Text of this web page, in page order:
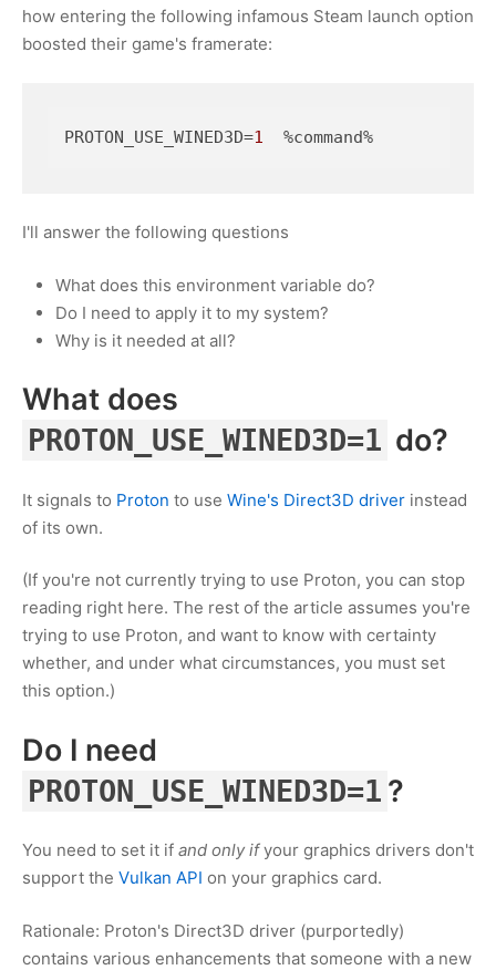
how entering the following infamous Steam launch option
boosted their game's framerate:
PROTON_USE_WINED3D=1 %command%
I'll answer the following questions
What does this environment variable do?
Do I need to apply it to my system?
Why is it needed at all?
What does
PROTON_USE_WINED3D=1 do?
It signals to Proton to use Wine's Direct3D driver instead
of its own.
(If you're not currently trying to use Proton, you can stop
reading right here. The rest of the article assumes you're
trying to use Proton, and want to know with certainty
whether, and under what circumstances, you must set
this option.)
Do I need
PROTON_USE_WINED3D=1 ?
You need to set it if and only ifyour graphics drivers don't
support the Vulkan API on your graphics card.
Rationale: Proton's Direct3D driver (purportedly)
contains various enhancements that someone with a new